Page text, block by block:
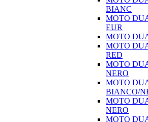
BIANC
MOTO
EUR
MOTO
MOTO
RED
MOTO
NERO
MOTO
BIANCO/
MOTO
NERO
MOTO